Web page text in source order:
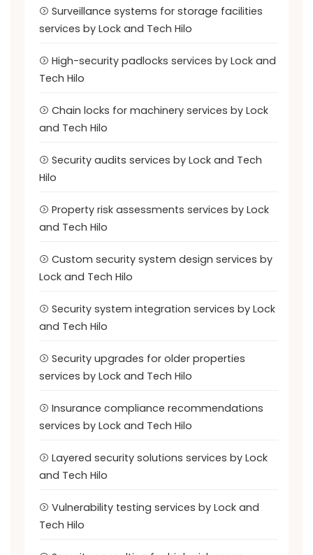
Surveillance systems for storage facilities
services by Lock and Tech Hilo
High-security padlocks services by Lock and
Tech Hilo
Chain locks for machinery services by Lock
and Tech Hilo
Security audits services by Lock and Tech
Hilo
Property risk assessments services by Lock
and Tech Hilo
Custom security system design services by
Lock and Tech Hilo
Security system integration services by Lock
and Tech Hilo
Security upgrades for older properties
services by Lock and Tech Hilo
Insurance compliance recommendations
services by Lock and Tech Hilo
Layered security solutions services by Lock
and Tech Hilo
Vulnerability testing services by Lock and
Tech Hilo